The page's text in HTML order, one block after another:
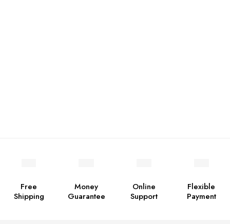
Free
Shipping
Money
Guarantee
Online
Support
Flexible
Payment